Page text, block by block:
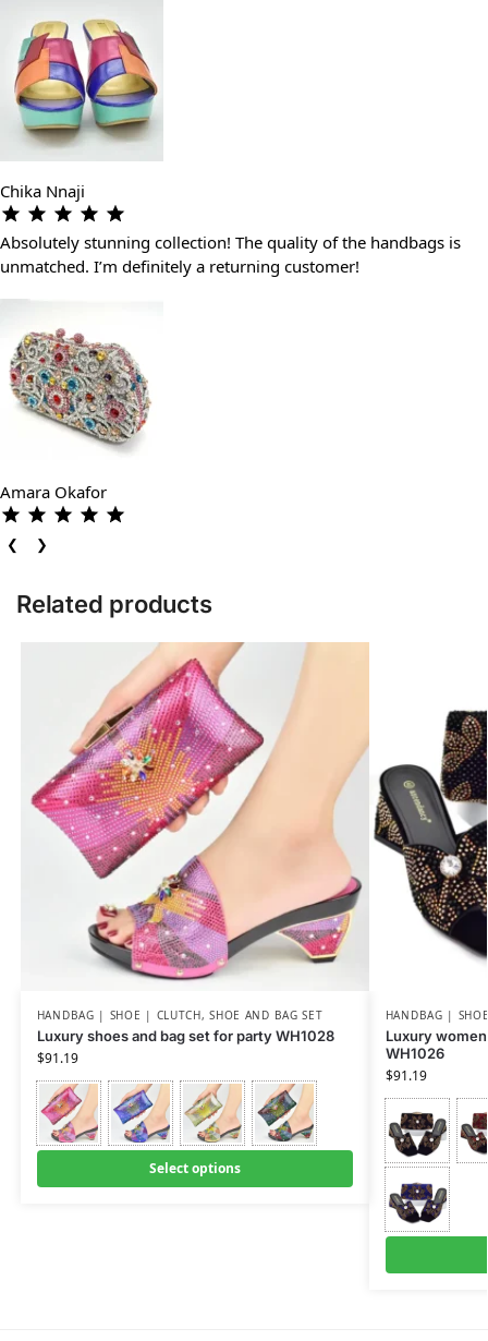
Chika Nnaji
Absolutely stunning collection! The quality of the handbags is
unmatched. I’m definitely a returning customer!
Amara Okafor
❮ ❯
Related products
HANDBAG | SHOE | CLUTCH,SHOE AND BAG SET
Luxury shoes and bag set for party WH1028
$91.19
Select options
HANDBAG |
Luxury
WH1026
$91.19